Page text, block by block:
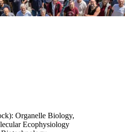
Organelle Biology,
Ecophysiology